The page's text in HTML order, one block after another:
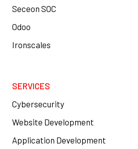
Seceon SOC
Odoo
Ironscales
SERVICES
Cybersecurity
Website Development
Application Development